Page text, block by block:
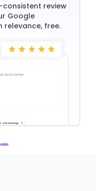
review
Google
relevance, free.